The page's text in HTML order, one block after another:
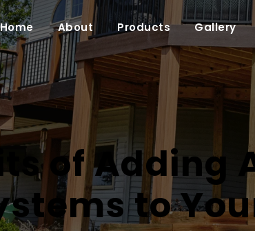
Home About Products Gallery
of Adding
to